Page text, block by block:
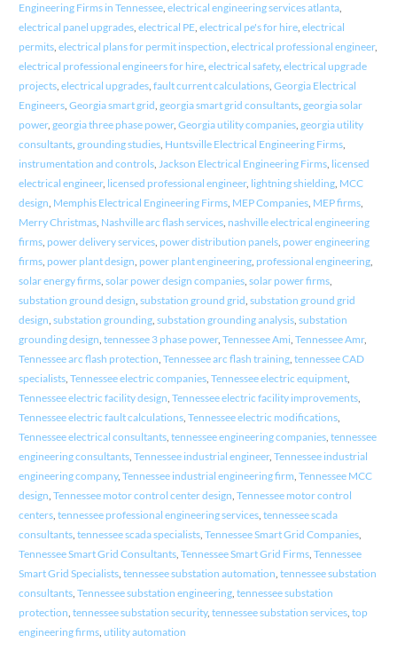
Engineering Firms in Tennessee, electrical engineering services atlanta,
electrical panel upgrades, electrical PE, electrical pe's for hire, electrical
permits, electrical plans for permit inspection, electrical professional engineer,
electrical professional engineers for hire, electrical safety, electrical upgrade
projects, electrical upgrades, fault current calculations, Georgia Electrical
Engineers, Georgia smart grid, georgia smart grid consultants, georgia solar
power, georgia three phase power, Georgia utility companies, georgia utility
consultants, grounding studies, Huntsville Electrical Engineering Firms,
instrumentation and controls, Jackson Electrical Engineering Firms, licensed
electrical engineer, licensed professional engineer, lightning shielding, MCC
design, Memphis Electrical Engineering Firms, MEP Companies, MEP firms,
Merry Christmas, Nashville arc flash services, nashville electrical engineering
firms, power delivery services, power distribution panels, power engineering
firms, power plant design, power plant engineering, professional engineering,
solar energy firms, solar power design companies, solar power firms,
substation ground design, substation ground grid, substation ground grid
design, substation grounding, substation grounding analysis, substation
grounding design, tennessee 3 phase power, Tennessee Ami, Tennessee Amr,
Tennessee arc flash protection, Tennessee arc flash training, tennessee CAD
specialists, Tennessee electric companies, Tennessee electric equipment,
Tennessee electric facility design, Tennessee electric facility improvements,
Tennessee electric fault calculations, Tennessee electric modifications,
Tennessee electrical consultants, tennessee engineering companies, tennessee
engineering consultants, Tennessee industrial engineer, Tennessee industrial
engineering company, Tennessee industrial engineering firm, Tennessee MCC
design, Tennessee motor control center design, Tennessee motor control
centers, tennessee professional engineering services, tennessee scada
consultants, tennessee scada specialists, Tennessee Smart Grid Companies,
Tennessee Smart Grid Consultants, Tennessee Smart Grid Firms, Tennessee
Smart Grid Specialists, tennessee substation automation, tennessee substation
consultants, Tennessee substation engineering, tennessee substation
protection, tennessee substation security, tennessee substation services, top
engineering firms, utility automation